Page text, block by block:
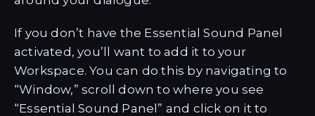
If you don’t have the Essential Sound Panel
activated, you’ll want to add it to your
Workspace. You can do this by navigating to
“Window,” scroll down to where you see
“Essential Sound Panel” and click on it to